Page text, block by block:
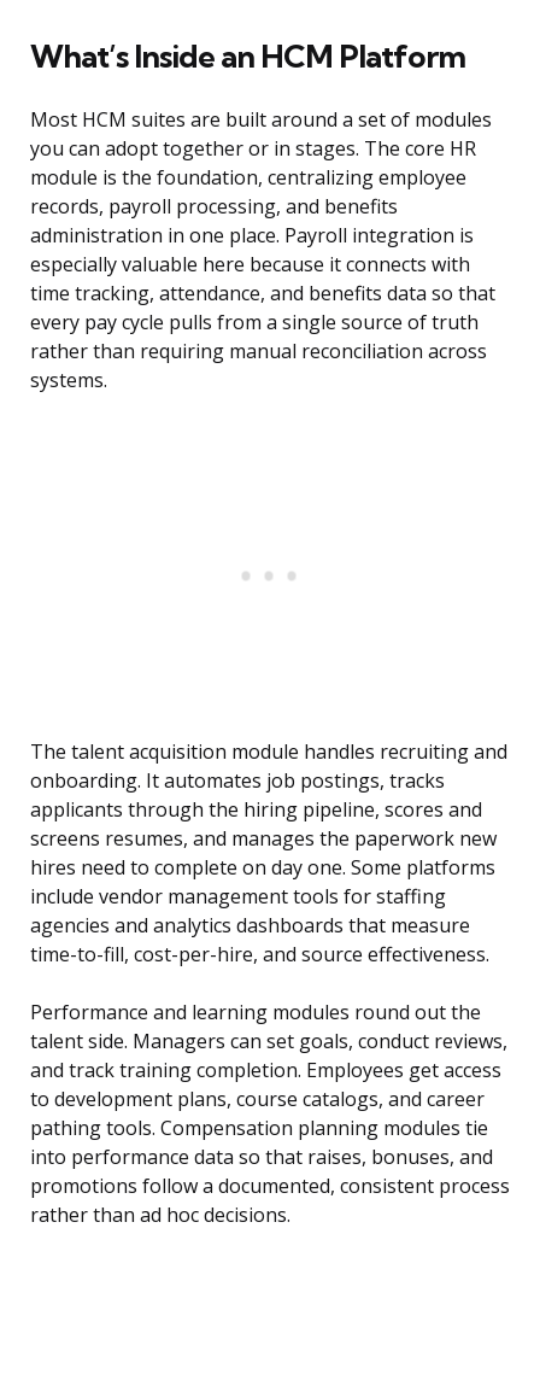
What’s Inside an HCM Platform
Most HCM suites are built around a set of modules
you can adopt together or in stages. The core HR
module is the foundation, centralizing employee
records, payroll processing, and benefits
administration in one place. Payroll integration is
especially valuable here because it connects with
time tracking, attendance, and benefits data so that
every pay cycle pulls from a single source of truth
rather than requiring manual reconciliation across
systems.
The talent acquisition module handles recruiting and
onboarding. It automates job postings, tracks
applicants through the hiring pipeline, scores and
screens resumes, and manages the paperwork new
hires need to complete on day one. Some platforms
include vendor management tools for staffing
agencies and analytics dashboards that measure
time-to-fill, cost-per-hire, and source effectiveness.
Performance and learning modules round out the
talent side. Managers can set goals, conduct reviews,
and track training completion. Employees get access
to development plans, course catalogs, and career
pathing tools. Compensation planning modules tie
into performance data so that raises, bonuses, and
promotions follow a documented, consistent process
rather than ad hoc decisions.